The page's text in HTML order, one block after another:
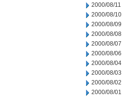
2000/08/11
2000/08/10
2000/08/09
2000/08/08
2000/08/07
2000/08/06
2000/08/04
2000/08/03
2000/08/02
2000/08/01